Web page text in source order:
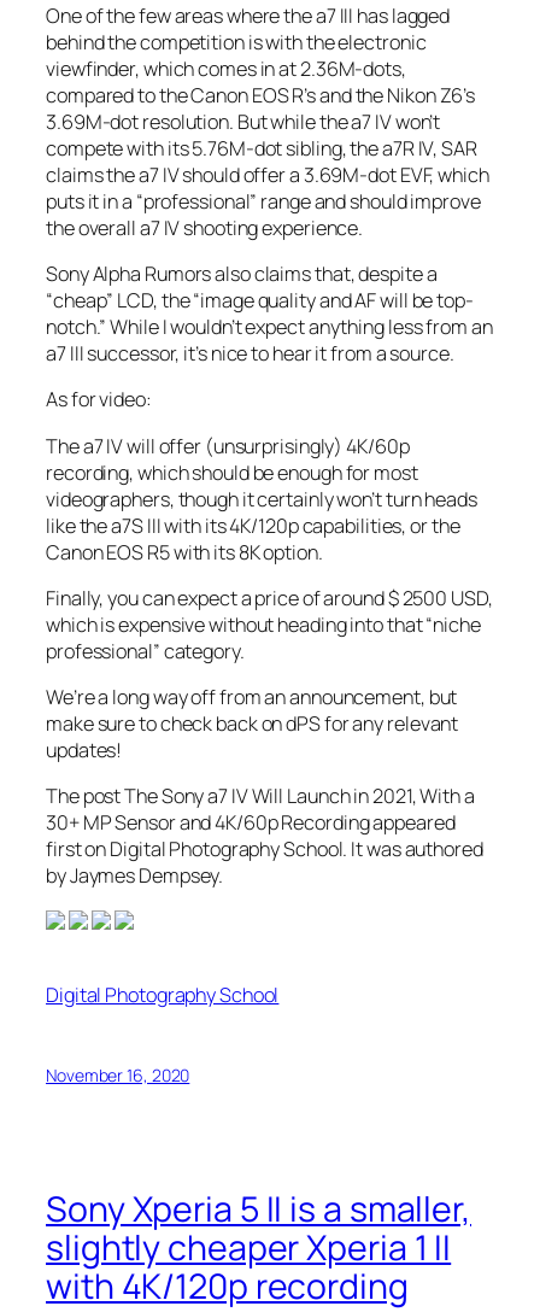
One of the few areas where the a7 III has lagged
behind the competition is with the electronic
viewfinder, which comes in at 2.36M-dots,
compared to the Canon EOS R’s and the Nikon Z6’s
3.69M-dot resolution. But while the a7 IV won’t
compete with its 5.76M-dot sibling, the a7R IV, SAR
claims the a7 IV should offer a 3.69M-dot EVF, which
puts it in a “professional” range and should improve
the overall a7 IV shooting experience.
Sony Alpha Rumors also claims that, despite a
“cheap” LCD, the “image quality and AF will be top-
notch.” While I wouldn’t expect anything less from an
a7 III successor, it’s nice to hear it from a source.
As for video:
The a7 IV will offer (unsurprisingly) 4K/60p
recording, which should be enough for most
videographers, though it certainly won’t turn heads
like the a7S III with its 4K/120p capabilities, or the
Canon EOS R5 with its 8K option.
Finally, you can expect a price of around $ 2500 USD,
which is expensive without heading into that “niche
professional” category.
We’re a long way off from an announcement, but
make sure to check back on dPS for any relevant
updates!
The post The Sony a7 IV Will Launch in 2021, With a
30+ MP Sensor and 4K/60p Recording appeared
first on Digital Photography School. It was authored
by Jaymes Dempsey.
Digital Photography School
November 16, 2020
Sony Xperia 5 II is a smaller,
slightly cheaper Xperia 1 II
with 4K/120p recording